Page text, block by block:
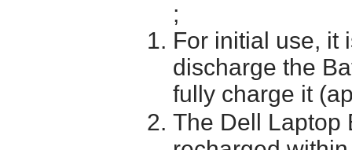
;
For initial use, it
discharge the
fully charge it
The Dell Laptop